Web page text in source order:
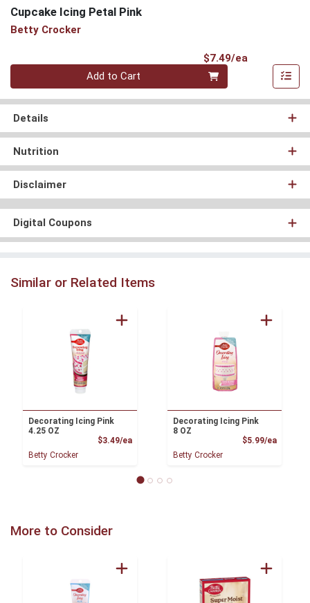
Cupcake Icing Petal Pink
Betty Crocker
$7.49/ea
Quantity 0
Add to Cart
Details
Nutrition
Disclaimer
Digital Coupons
Similar or Related Items
Decorating Icing Pink
4.25 OZ
$3.49/eaProduct Price
Betty Crocker
Decorating Icing Pink
8 OZ
$5.99/ea
Betty Crocker
More to Consider